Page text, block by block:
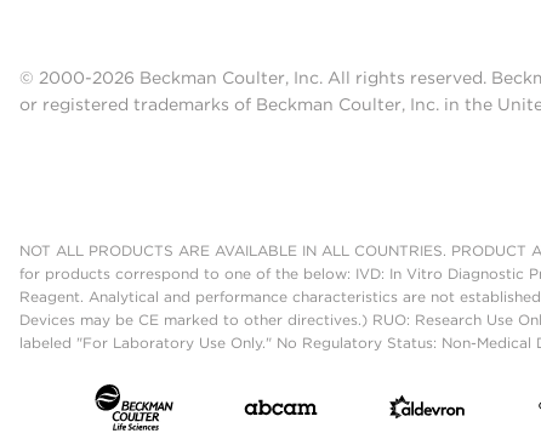
© 2000-2026 Beckman Coulter, Inc. All rights reserved.
or registered trademarks of Beckman Coulter, Inc. in the
NOT ALL PRODUCTS ARE AVAILABLE IN ALL COUNTRIES.
for products correspond to one of the below: IVD: In Vitro Diagnostic
Reagent. Analytical and performance characteristics are not
Devices may be CE marked to other directives.) RUO: Research Use
labeled "For Laboratory Use Only." No Regulatory Status: Non-